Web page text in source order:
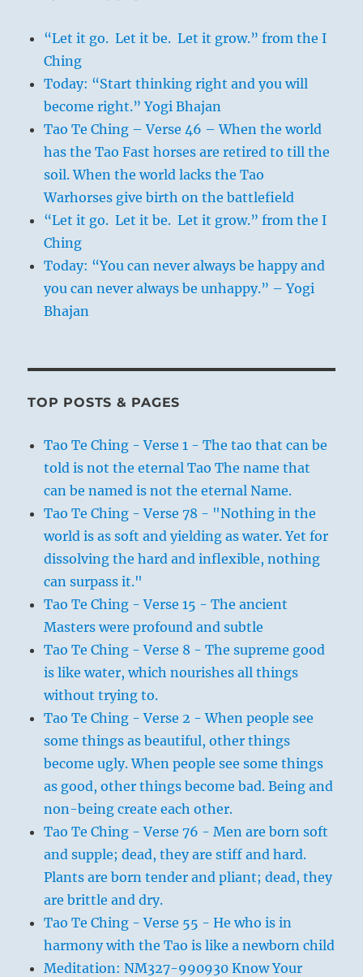
“Let it go. Let it be. Let it grow.” from the I
Ching
Today: “Start thinking right and you will
become right.” Yogi Bhajan
Tao Te Ching – Verse 46 – When the world
has the Tao Fast horses are retired to till the
soil. When the world lacks the Tao
Warhorses give birth on the battlefield
“Let it go. Let it be. Let it grow.” from the I
Ching
Today: “You can never always be happy and
you can never always be unhappy.” – Yogi
Bhajan
TOP POSTS & PAGES
Tao Te Ching - Verse 1 - The tao that can be
told is not the eternal Tao The name that
can be named is not the eternal Name.
Tao Te Ching - Verse 78 - "Nothing in the
world is as soft and yielding as water. Yet for
dissolving the hard and inflexible, nothing
can surpass it."
Tao Te Ching - Verse 15 - The ancient
Masters were profound and subtle
Tao Te Ching - Verse 8 - The supreme good
is like water, which nourishes all things
without trying to.
Tao Te Ching - Verse 2 - When people see
some things as beautiful, other things
become ugly. When people see some things
as good, other things become bad. Being and
non-being create each other.
Tao Te Ching - Verse 76 - Men are born soft
and supple; dead, they are stiff and hard.
Plants are born tender and pliant; dead, they
are brittle and dry.
Tao Te Ching - Verse 55 - He who is in
harmony with the Tao is like a newborn child
Meditation: NM327-990930 Know Your